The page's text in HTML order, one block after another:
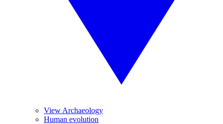
View Archaeology
Human evolution